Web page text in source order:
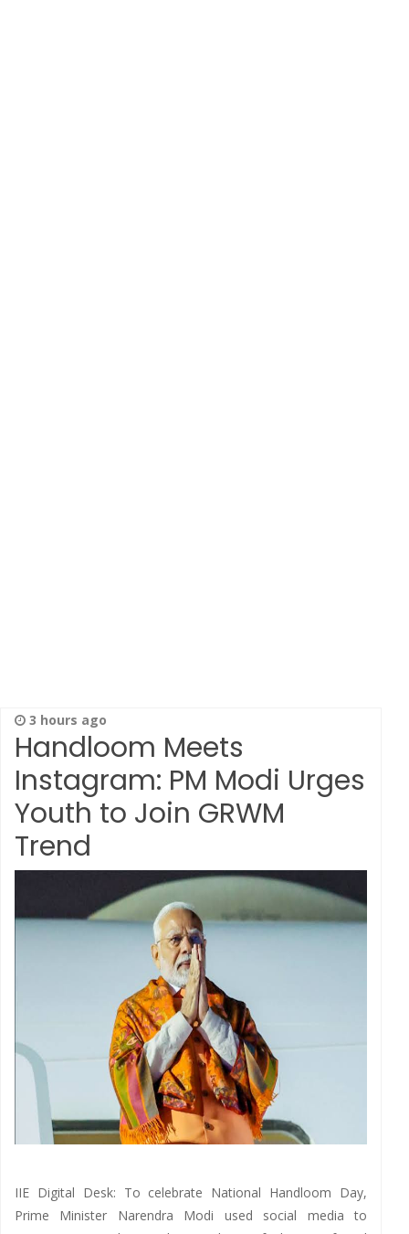
3 hours ago
Handloom Meets
Instagram: PM Modi Urges
Youth to Join GRWM
Trend
IIE Digital Desk: To celebrate National Handloom Day,
Prime Minister Narendra Modi used social media to